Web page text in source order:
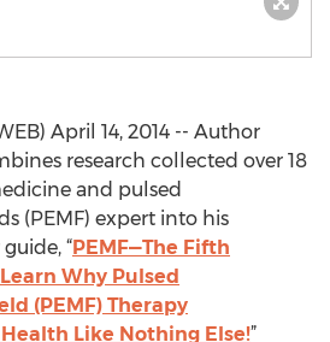
April 14, 2014 -- Author
research collected over 18
and pulsed
(PEMF) expert into his
“PEMF—The Fifth
Why Pulsed
(PEMF) Therapy
Like Nothing Else!”